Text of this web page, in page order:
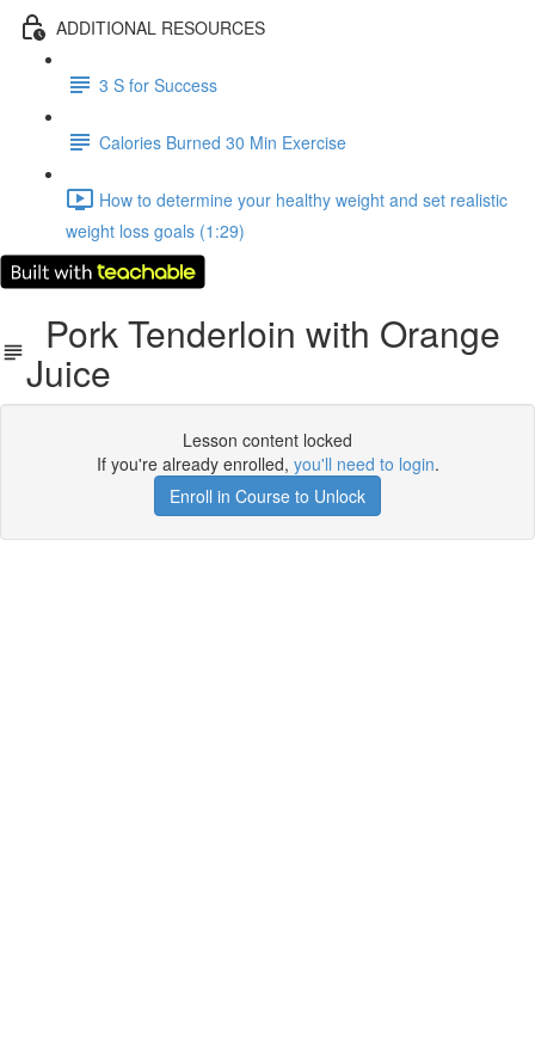
ADDITIONAL RESOURCES
3 S for Success
Calories Burned 30 Min Exercise
How to determine your healthy weight and set realistic
weight loss goals (1:29)
Pork Tenderloin with Orange
Juice
Lesson content locked
If you're already enrolled, you'll need to login.
Enroll in Course to Unlock